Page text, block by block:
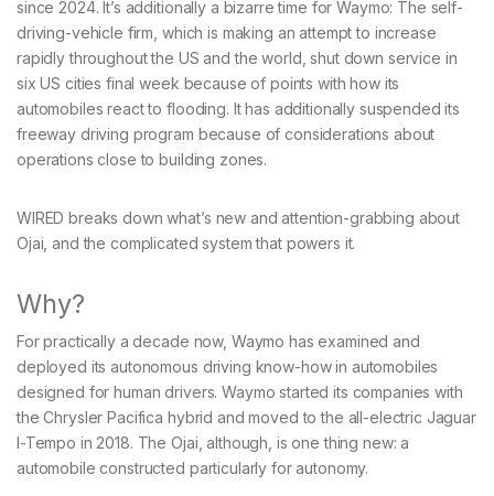
since 2024. It’s additionally a bizarre time for Waymo: The self-
driving-vehicle firm, which is making an attempt to increase
rapidly throughout the US and the world, shut down service in
six US cities final week because of points with how its
automobiles react to flooding. It has additionally suspended its
freeway driving program because of considerations about
operations close to building zones.
WIRED breaks down what’s new and attention-grabbing about
Ojai, and the complicated system that powers it.
Why?
For practically a decade now, Waymo has examined and
deployed its autonomous driving know-how in automobiles
designed for human drivers. Waymo started its companies with
the Chrysler Pacifica hybrid and moved to the all-electric Jaguar
I-Tempo in 2018. The Ojai, although, is one thing new: a
automobile constructed particularly for autonomy.